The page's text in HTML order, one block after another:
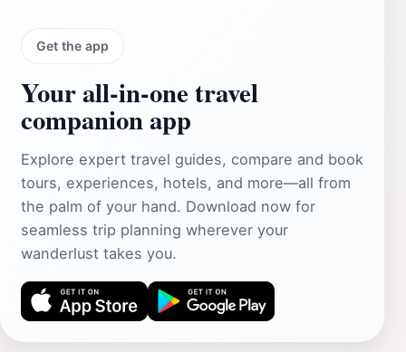
Get the app
Your all‑in‑one travel
companion app
Explore expert travel guides, compare and book
tours, experiences, hotels, and more—all from
the palm of your hand. Download now for
seamless trip planning wherever your
wanderlust takes you.